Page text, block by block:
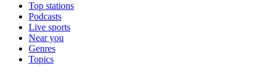
Top stations
Podcasts
Live sports
Near you
Genres
Topics